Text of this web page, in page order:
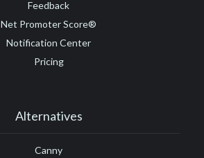
Feedback
Net Promoter Score®
Notification Center
Pricing
Alternatives
Canny